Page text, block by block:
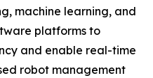
machine learning, and
platforms to
and enable real-time
robot management